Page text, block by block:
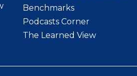
Benchmarks
Podcasts Corner
The Learned View